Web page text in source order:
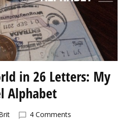
in 26 Letters: My
Alphabet
4 Commentson